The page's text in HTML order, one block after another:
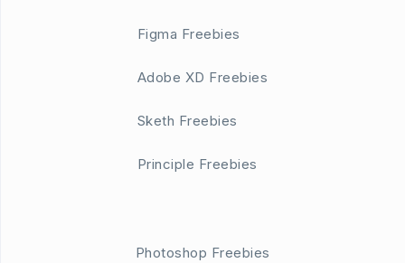
Figma Freebies
Adobe XD Freebies
Sketh Freebies
Principle Freebies
Photoshop Freebies